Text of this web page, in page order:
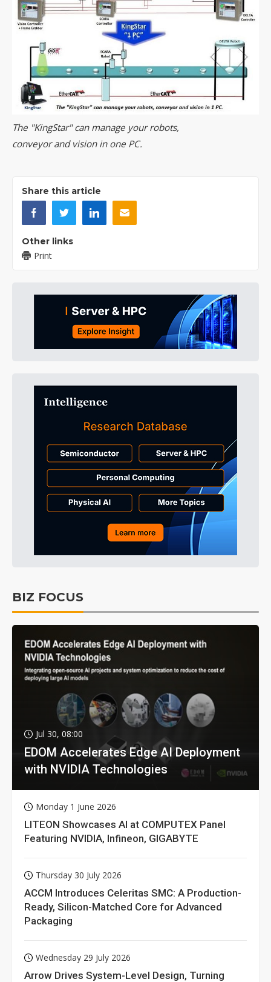
The "KingStar" can manage your robots,
conveyor and vision in one PC.
Share this article
Other links
Print
BIZ FOCUS
Jul 30, 08:00
EDOM Accelerates Edge AI Deployment
with NVIDIA Technologies
Monday 1 June 2026
LITEON Showcases AI at COMPUTEX Panel
Featuring NVIDIA, Infineon, GIGABYTE
Thursday 30 July 2026
ACCM Introduces Celeritas SMC: A Production-
Ready, Silicon-Matched Core for Advanced
Packaging
Wednesday 29 July 2026
Arrow Drives System-Level Design, Turning